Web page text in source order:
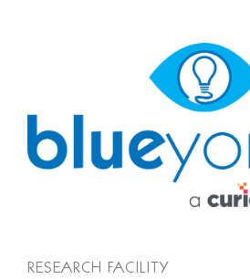
RESEARCH FACILITY